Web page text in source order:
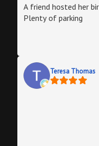
A friend hosted her
Plenty of parking
Teresa Thomas